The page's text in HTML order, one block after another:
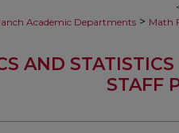
Academic Departments > Math
AND
STAFF